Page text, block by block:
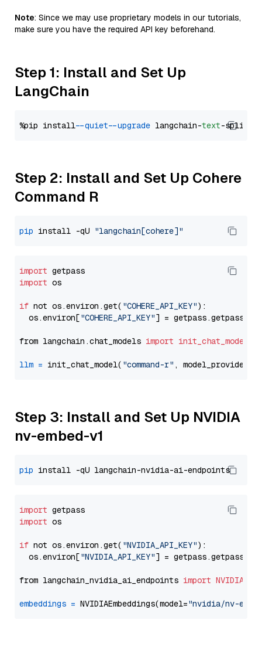
Note: Since we may use proprietary models in our tutorials,
make sure you have the required API key beforehand.
Step 1: Install and Set Up
LangChain
%pip install --quiet --upgrade langchain-text
Step 2: Install and Set Up Cohere
Command R
pip install -qU "langchain[cohere]"
import
import os
if not os.environ.get( "COHERE_API_KEY"):
  os.environ[
"COHERE_API_KEY"] = getpass.getpass(
from langchain.chat_models import init_chat_model
llm = init_chat_model( "command-r" , model_provider=
Step 3: Install and Set Up NVIDIA
nv-embed-v1
pip
import
import os
if not os.environ.get( "NVIDIA_API_KEY"):
  os.environ[
"NVIDIA_API_KEY"] = getpass.getpass(
from langchain_nvidia_ai_endpoints import
embeddings = NVIDIAEmbeddings(model="nvidia/nv-